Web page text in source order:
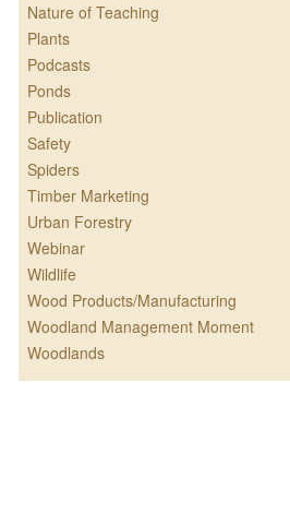
Nature of Teaching
Plants
Podcasts
Ponds
Publication
Safety
Spiders
Timber Marketing
Urban Forestry
Webinar
Wildlife
Wood Products/Manufacturing
Woodland Management Moment
Woodlands